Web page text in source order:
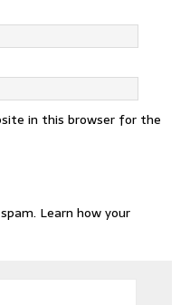
in this browser for the
Learn how your